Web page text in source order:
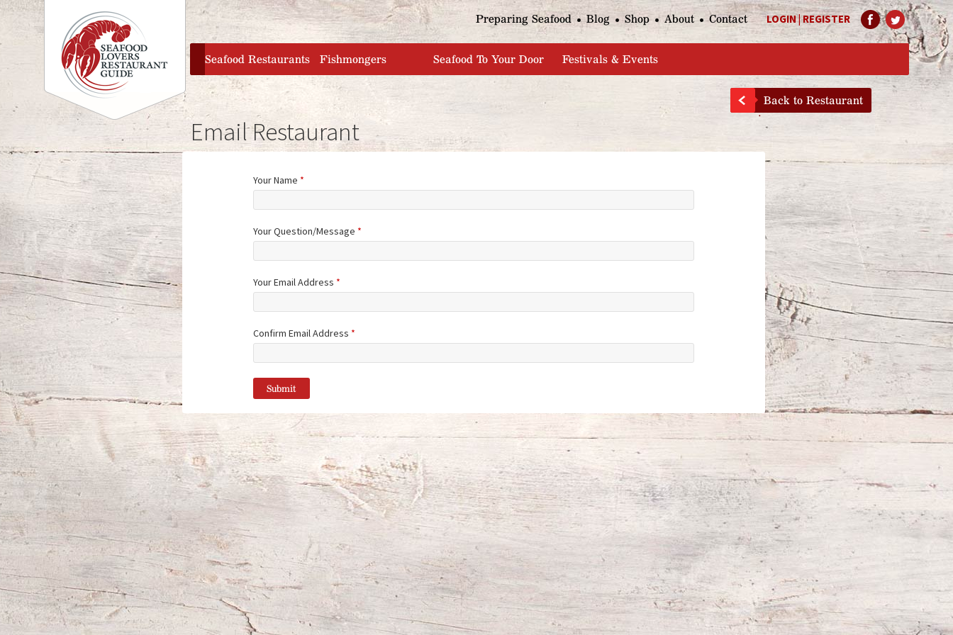
Jump to navigation
LOGIN|REGISTER
Preparing Seafood Blog Shop About Contact
home
Seafood Restaurants Fishmongers Seafood To Your Door Festivals & Events
Back to Restaurant
Email Restaurant
Your Name *
Your Question/Message *
Your Email Address *
Confirm Email Address *